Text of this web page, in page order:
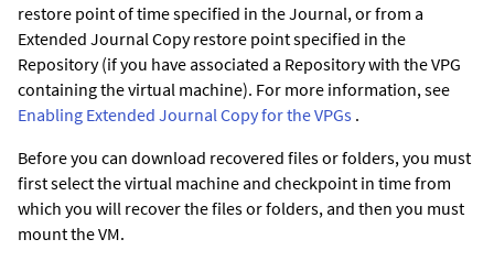
restore point of time specified in the Journal, or from a
Extended Journal Copyrestore point specified in the
Repository (if you have associated a Repository with the VPG
containing the virtual machine). For more information, see
Enabling Extended Journal Copyfor the VPGs .
Before you can download recovered files or folders, you must
first select the virtual machine and checkpoint in time from
which you will recover the files or folders, and then you must
mount the VM.